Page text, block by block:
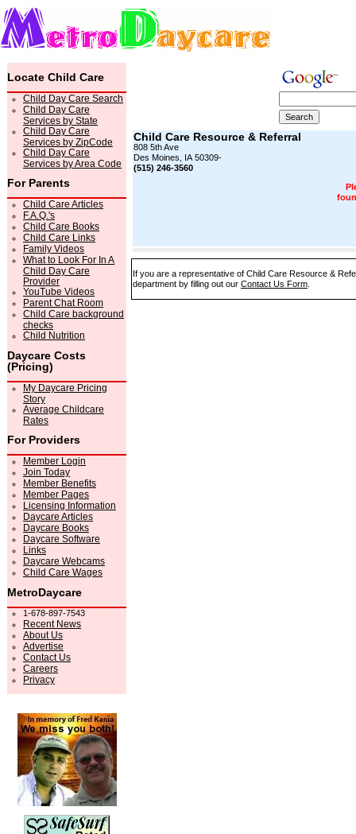
Locate Child Care
Child Day Care Search
Child Day Care
Services by State
Child Day Care
Services by ZipCode
Child Day Care
Services by Area Code
For Parents
Child Care Articles
F.A.Q.'s
Child Care Books
Child Care Links
Family Videos
What to Look For In A
Child Day Care
Provider
YouTube Videos
Parent Chat Room
Child Care background
checks
Child Nutrition
Daycare Costs
(Pricing)
My Daycare Pricing
Story
Average Childcare
Rates
For Providers
Member Login
Join Today
Member Benefits
Member Pages
Licensing Information
Daycare Articles
Daycare Books
Daycare Software
Links
Daycare Webcams
Child Care Wages
MetroDaycare
1-678-897-7543
Recent News
About Us
Advertise
Contact Us
Careers
Privacy
Child Care Resource & Referral
808 5th Ave
Des Moines, IA 50309-
(515) 246-3560
If you are a representative of Child Care Resource &
department by filling out our Contact Us Form